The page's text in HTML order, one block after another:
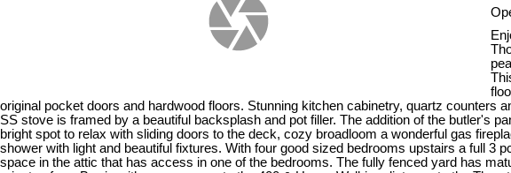
original pocket doors and hardwood floors. Stunning kitchen cabinetry, quartz counters
SS stove is framed by a beautiful backsplash and pot filler. The addition of the butler's
bright spot to relax with sliding doors to the deck, cozy broadloom a wonderful gas
shower with light and beautiful fixtures. With four good sized bedrooms upstairs a full
space in the attic that has access in one of the bedrooms. The fully fenced yard has